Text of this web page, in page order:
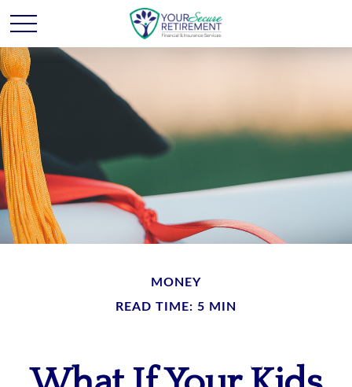
MONEY
READ TIME: 5 MIN